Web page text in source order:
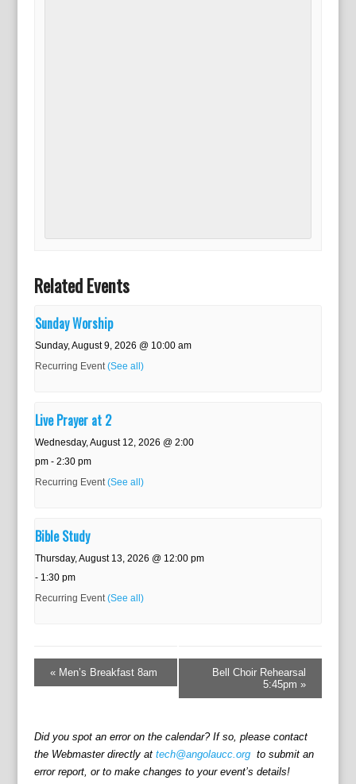
Related Events
Sunday Worship
Sunday, August 9, 2026 @ 10:00 am
Recurring Event (See all)
Live Prayer at 2
Wednesday, August 12, 2026 @ 2:00
pm- 2:30 pm
Recurring Event (See all)
Bible Study
Thursday, August 13, 2026 @ 12:00 pm
- 1:30 pm
Recurring Event (See all)
e
N
a
v
«Men’s Breakfast 8am
Bell Choir Rehearsal
5:45pm»
Did you spot an error on the calendar? If so, please contact
the Webmaster directly at tech@angolaucc.orgto submit an
error report, or to make changes to your event’s details!